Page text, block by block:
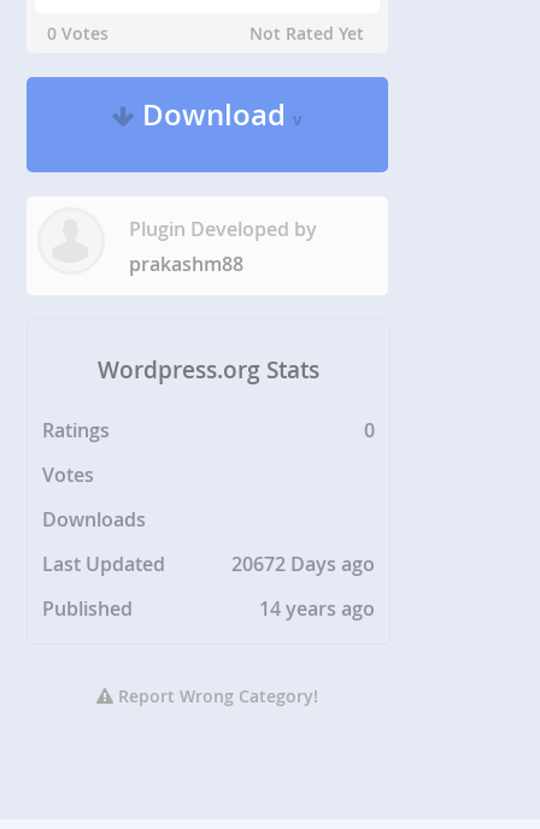
0 Votes
Not Rated Yet
Downloadv
Plugin Developed by
prakashm88
Wordpress.org Stats
Ratings
0
Votes
Downloads
Last Updated
20672 Days ago
Published
14 years ago
Report Wrong Category!